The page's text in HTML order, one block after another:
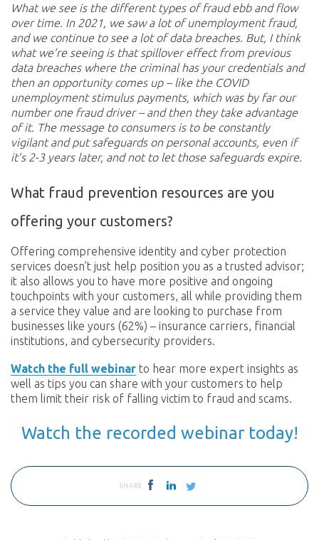
What we see is the different types of fraud ebb and flow
over time. In 2021, we saw a lot of unemployment fraud,
and we continue to see a lot of data breaches. But, I think
what we’re seeing is that spillover effect from previous
data breaches where the criminal has your credentials and
then an opportunity comes up – like the COVID
unemployment stimulus payments, which was by far our
number one fraud driver – and then they take advantage
of it. The message to consumers is to be constantly
vigilant and put safeguards on personal accounts, even if
it’s 2-3 years later, and not to let those safeguards expire.
What fraud prevention resources are you
offering your customers?
Offering comprehensive identity and cyber protection
services doesn’t just help position you as a trusted advisor;
it also allows you to have more positive and ongoing
touchpoints with your customers, all while providing them
a service they value and are looking to purchase from
businesses like yours (62%) – insurance carriers, financial
institutions, and cybersecurity providers.
Watch the full webinar to hear more expert insights as
well as tips you can share with your customers to help
them limit their risk of falling victim to fraud and scams.
Watch the recorded webinar today!
SHARE